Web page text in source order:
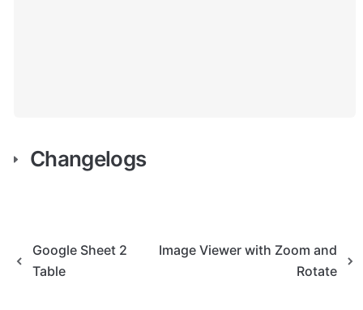
Changelogs
Google Sheet 2
Table
Image Viewer with Zoom and
Rotate